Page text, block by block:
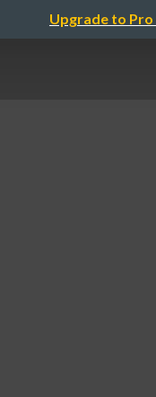
Upgrade to Pro